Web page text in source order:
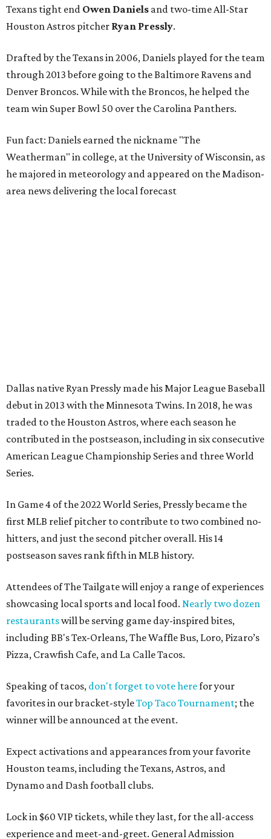
Texans tight end Owen Daniels and two-time All-Star
Houston Astros pitcher Ryan Pressly.
Drafted by the Texans in 2006, Daniels played for the team
through 2013 before going to the Baltimore Ravens and
Denver Broncos. While with the Broncos, he helped the
team win Super Bowl 50 over the Carolina Panthers.
Fun fact: Daniels earned the nickname "The
Weatherman" in college, at the University of Wisconsin, as
he majored in meteorology and appeared on the Madison-
area news delivering the local forecast
Dallas native Ryan Pressly made his Major League Baseball
debut in 2013 with the Minnesota Twins. In 2018, he was
traded to the Houston Astros, where each season he
contributed in the postseason, including in six consecutive
American League Championship Series and three World
Series.
In Game 4 of the 2022 World Series, Pressly became the
first MLB relief pitcher to contribute to two combined no-
hitters, and just the second pitcher overall. His 14
postseason saves rank fifth in MLB history.
Attendees of The Tailgate will enjoy a range of experiences
showcasing local sports and local food. Nearly two dozen
restaurantswill be serving game day-inspired bites,
including BB's Tex-Orleans, The Waffle Bus, Loro, Pizaro’s
Pizza, Crawfish Cafe, and La Calle Tacos.
Speaking of tacos, don't forget to vote herefor your
favorites in our bracket-styleTop Taco Tournament; the
winner will be announced at the event.
Expect activations and appearances from your favorite
Houston teams, including the Texans, Astros, and
Dynamo and Dash football clubs.
Lock in $60 VIP tickets, while they last, for the all-access
experience and meet-and-greet. General Admission